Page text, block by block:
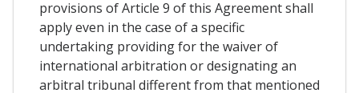
provisions of Article 9 of this Agreement shall
apply even in the case of a specific
undertaking providing for the waiver of
international arbitration or designating an
arbitral tribunal different from that mentioned